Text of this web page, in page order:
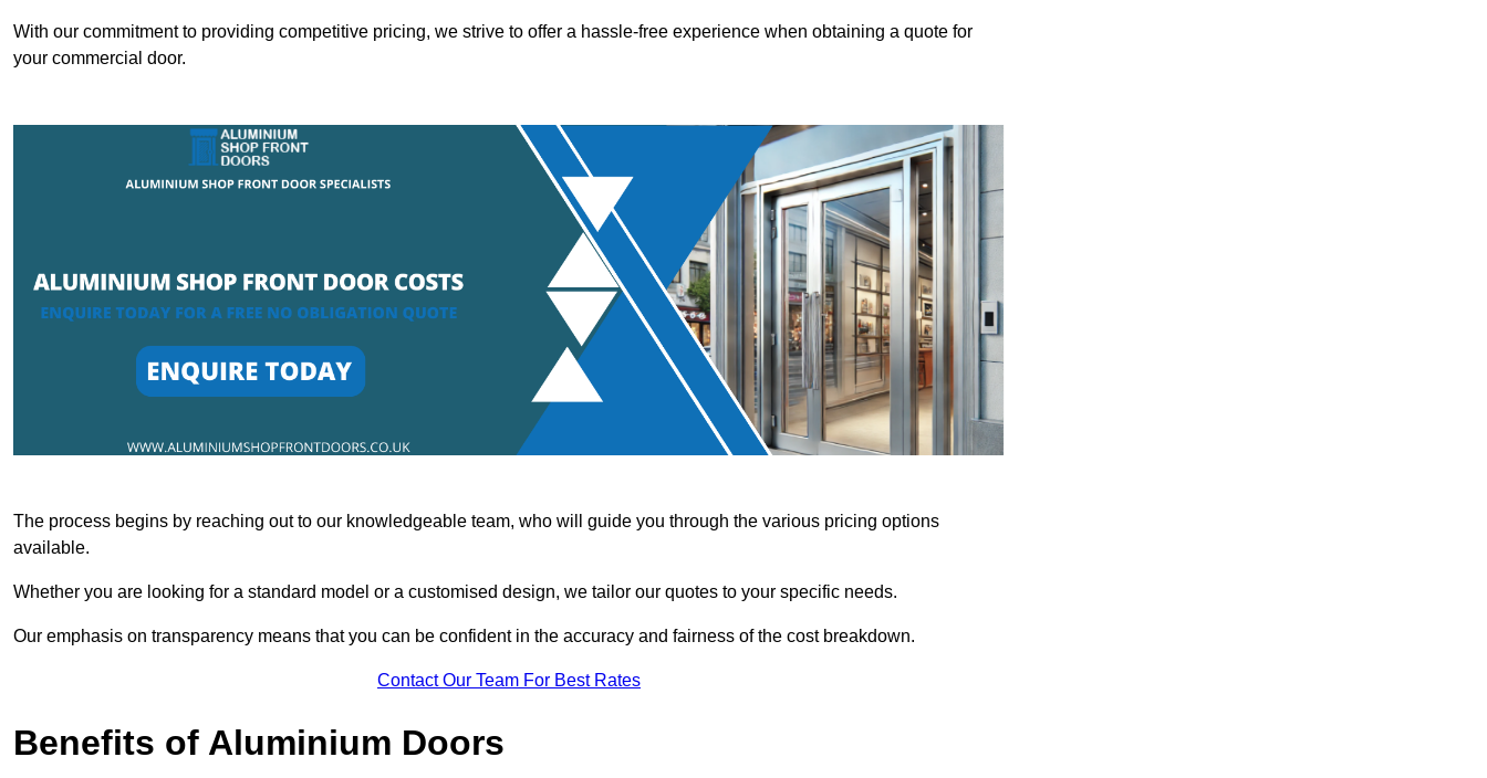
With our commitment to providing competitive pricing, we strive to offer a hassle-free experience when obtaining a quote for
your commercial door.
The process begins by reaching out to our knowledgeable team, who will guide you through the various pricing options
available.
Whether you are looking for a standard model or a customised design, we tailor our quotes to your specific needs.
Our emphasis on transparency means that you can be confident in the accuracy and fairness of the cost breakdown.
Contact Our Team For Best Rates
Benefits of Aluminium Doors